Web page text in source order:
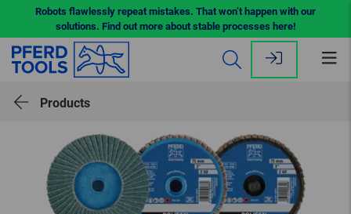
Robots flawlessly repeat mistakes. That won’t happen with our
solutions. Find out more about stable processes here!
Products